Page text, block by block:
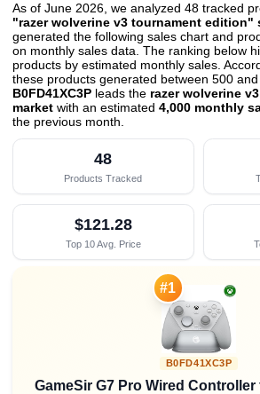
As of June 2026, we analyzed 48 tracked
"razer wolverine v3 tournament edition"
generated the following sales chart and
on monthly sales data. The ranking below
products by estimated monthly sales.
these products generated between 500
B0FD41XC3P leads the razer wolverine
market with an estimated 4,000 monthly
the previous month
48
Products Tracked
$121.28
Top 10 Avg. Price
#1
B0FD41XC3P
GameSir G7 Pro Wired